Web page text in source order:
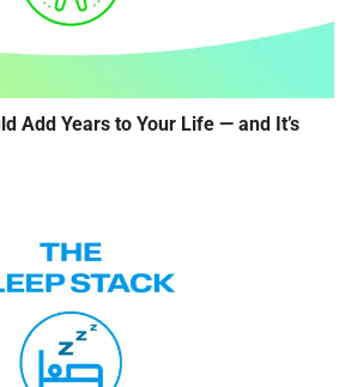
Add Years to Your Life — and It’s